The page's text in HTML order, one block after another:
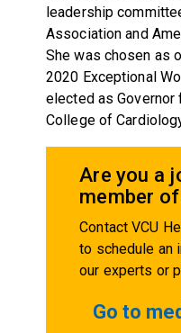
leadership
Association and
She was chosen as
2020 Exceptional
elected as
College of
Are you a
member
Contact VCU
to schedule an
our experts or
Go to